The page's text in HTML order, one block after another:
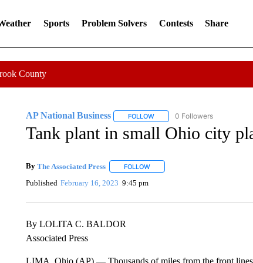
Sports Problem Solvers Contests Share
County
AP National Business FOLLOWFOLLOW "AP NATIONAL
0 Followers
Tank plant in small Ohio city
By The Associated Press FOLLOWFOLLOW "" TO RECEIVE
Published February 16, 2023 9:45 pm
By LOLITA C. BALDOR
Associated Press
LIMA, Ohio (AP) — Thousands of miles from the front